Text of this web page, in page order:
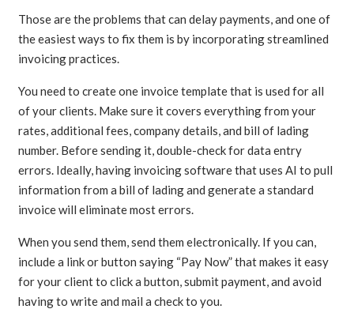
Those are the problems that can delay payments, and one of
the easiest ways to fix them is by incorporating streamlined
invoicing practices.
You need to create one invoice template that is used for all
of your clients. Make sure it covers everything from your
rates, additional fees, company details, and bill of lading
number. Before sending it, double-check for data entry
errors. Ideally, having invoicing software that uses AI to pull
information from a bill of lading and generate a standard
invoice will eliminate most errors.
When you send them, send them electronically. If you can,
include a link or button saying “Pay Now” that makes it easy
for your client to click a button, submit payment, and avoid
having to write and mail a check to you.